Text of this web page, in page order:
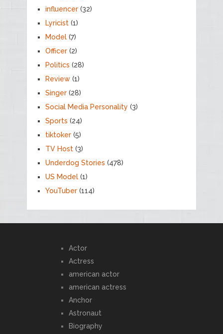
influencer(32)
Lyricist(1)
Model(7)
Officer(2)
Politics (28)
Review(1)
Singer(28)
Social Media Personality (3)
Sports (24)
tiktoker(5)
TV Host(3)
Underdog Stories (478)
US Model(1)
YouTuber(114)
Actor
Actress
american actor
american actress
Anchor
Astronaut
Biography